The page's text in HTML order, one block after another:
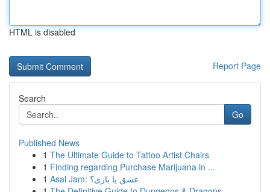
HTML is disabled
Report Page
Search
Go
Published News
1 The Ultimate Guide to Tattoo Artist Chairs
1 Finding regarding Purchase Marijuana in ...
1
Asal Jam: عشق یا بازی؟